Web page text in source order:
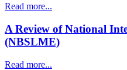
Read more...
A Review of National
(NBSLME)
Read more...